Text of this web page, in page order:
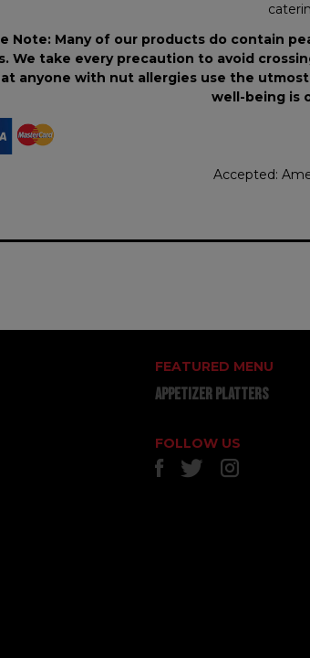
Note: Many of our products do contain
We take every precaution to avoid
anyone with nut allergies use the
well-being is
Accepted:
FEATURED MENU
APPETIZER PLATTERS
FOLLOW US